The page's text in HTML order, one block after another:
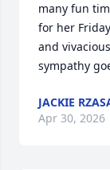
many fun
for her
and
sympathy
JACKIE
Apr 30, 2026